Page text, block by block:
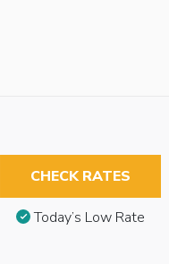
CHECK RATES
Today’s Low Rate